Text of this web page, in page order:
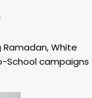
White
School campaigns